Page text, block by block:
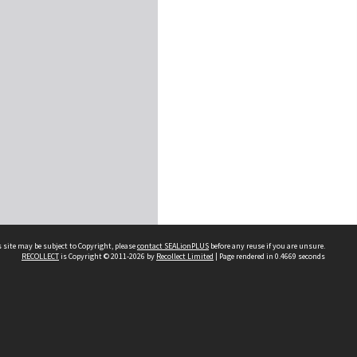
may be subject to Copyright, pleasecontact SEALionPLUS before any reuse if you are unsure.
RECOLLECTis Copyright © 2011-2026 by Recollect Limited | Page rendered in 0.4669 seconds